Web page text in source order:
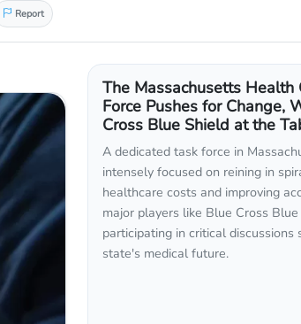
Report
The Massachusetts Health
Force Pushes for Change,
Cross Blue Shield at the
A dedicated task force in
intensely focused on reining in
healthcare costs and improving
major players like Blue Cross
participating in critical discussions
state's medical future.